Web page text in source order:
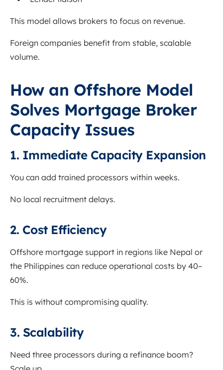
This model allows brokers to focus on revenue.
Foreign companies benefit from stable, scalable
volume.
How an Offshore Model
Solves Mortgage Broker
Capacity Issues
1. Immediate Capacity Expansion
You can add trained processors within weeks.
No local recruitment delays.
2. Cost Efficiency
Offshore mortgage support in regions like Nepal or
the Philippines can reduce operational costs by 40–
60%.
This is without compromising quality.
3. Scalability
Need three processors during a refinance boom?